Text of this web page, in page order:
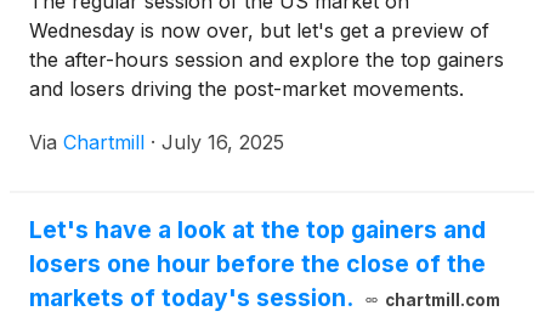
Wednesday is now over, but let's get a preview of
the after-hours session and explore the top gainers
and losers driving the post-market movements.
Via Chartmill · July 16, 2025
Let's have a look at the top gainers and
losers one hour before the close of the
markets of today's session.
chartmill.com